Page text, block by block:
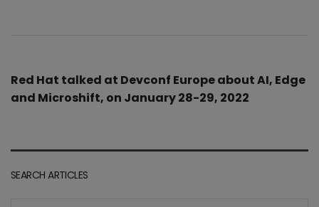
Red Hat talked at Devconf Europe about AI, Edge
and Microshift, on January 28-29, 2022
SEARCH ARTICLES